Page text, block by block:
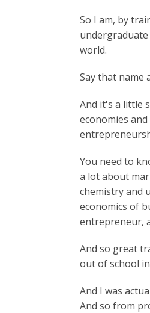
So I am, by
world.
Say that name
And it's a little
economies
You need to
a lot about
chemistry and
economics of
entrepreneur,
And so great
out of school
And I was
And so from